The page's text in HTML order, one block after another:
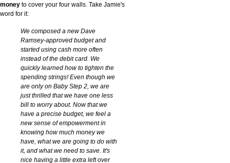
money to cover your four walls. Take Jamie's
word for it:
We composed a new Dave
Ramsey-approved budget and
started using cash more often
instead of the debit card. We
quickly learned how to tighten the
spending strings! Even though we
are only on Baby Step 2, we are
just thrilled that we have one less
bill to worry about. Now that we
have a precise budget, we feel a
new sense of empowerment in
knowing how much money we
have, what we are going to do with
it, and what we need to save. It's
nice having a little extra left over